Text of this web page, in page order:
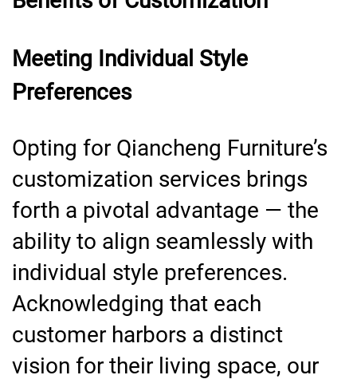
Meeting Individual Style
Preferences
Opting for Qiancheng Furniture’s
customization services brings
forth a pivotal advantage — the
ability to align seamlessly with
individual style preferences.
Acknowledging that each
customer harbors a distinct
vision for their living space, our